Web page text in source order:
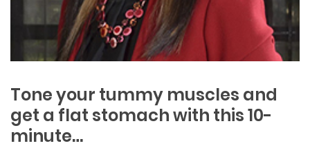
Tone your tummy muscles and
get a flat stomach with this 10-
minute…